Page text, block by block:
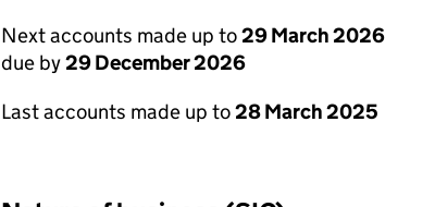
Next accounts made up to29 March 2026
due by29 December 2026
Last accounts made up to28 March 2025